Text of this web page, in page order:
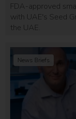
FDA-approved
with UAE's Seed
the UAE.
News Briefs